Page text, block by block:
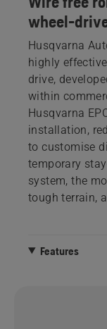
wheel-
Husqvarna
highly
drive,
within
Husqvarna
installation,
to customise
temporary
system, the
tough terrain,
through
Features